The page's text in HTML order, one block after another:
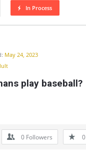
In Process
May 24, 2023
play baseball?
0 Followers 0